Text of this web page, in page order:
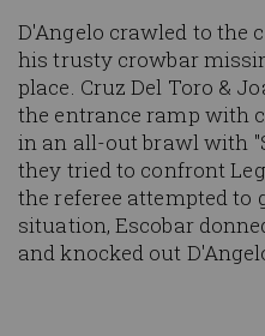
D'Angelo crawled to the
his trusty crowbar
place. Cruz Del Toro &
the entrance ramp with
in an all-out brawl with
they tried to confront
the referee attempted to
situation, Escobar
and knocked out